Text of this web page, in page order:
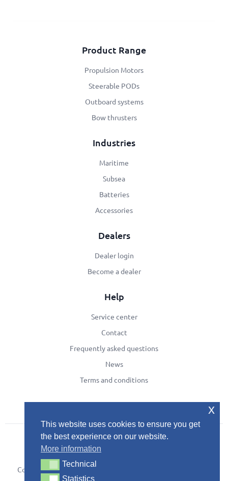
Product Range
Propulsion Motors
Steerable PODs
Outboard systems
Bow thrusters
Industries
Maritime
Subsea
Batteries
Accessories
Dealers
Dealer login
Become a dealer
Help
Service center
Contact
Frequently asked questions
News
Terms and conditions
Copyright © 2024Development by Developing
This website uses cookies to ensure you get
the best experience on our website.
More information
TechnicalTechnical
StatisticsStatistics
x